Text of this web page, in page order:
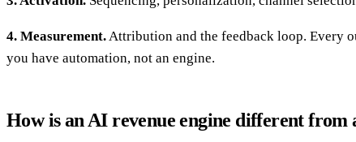
4. Measurement. Attribution and the feedback loop. Every
you have automation, not an engine.
How is an AI revenue engine different from